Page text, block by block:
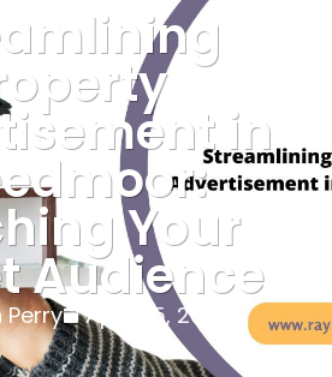
in
Your
Audience
April 25, 2024